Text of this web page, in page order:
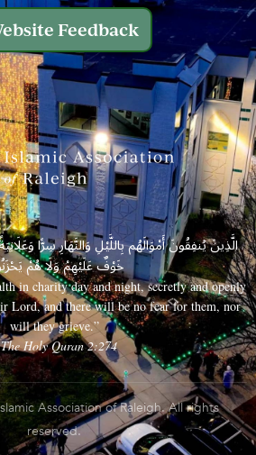
Feedback
الَّذِينَ يُنفِقُونَ أَمْوَالَهُم بِاللَّيْلِ وَالنَّهَارِ سِرًّا
خَوْفٌ عَلَيْهِمْ وَلَا هُمْ
in charity day and night, secretly and openly
Lord, and there will be no fear for them, nor
will they grieve.”
Holy Quran 2:274
Association of Raleigh. All rights
reserved.